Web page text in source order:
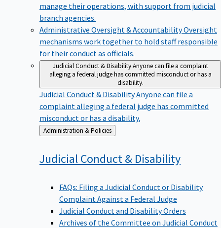
manage their operations, with support from judicial
branch agencies.
Administrative Oversight & AccountabilityOversight
mechanisms work together to hold staff responsible
for their conduct as officials.
Judicial Conduct & DisabilityAnyone can file a complaint
alleging a federal judge has committed misconduct or has a
disability.
Judicial Conduct & DisabilityAnyone can file a
complaint alleging a federal judge has committed
misconduct or has a disability.
Back
to
Administration & Policies
Judicial Conduct & Disability
FAQs: Filing a Judicial Conduct or Disability
Complaint Against a Federal Judge
Judicial Conduct and Disability Orders
Archives of the Committee on Judicial Conduct